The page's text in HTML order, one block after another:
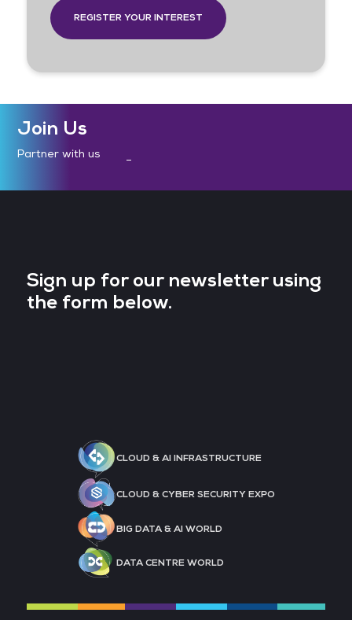
REGISTER YOUR INTEREST
Join Us
Partner with us
Sign up for our newsletter using
the form below.
CLOUD & AI INFRASTRUCTURE
CLOUD & CYBER SECURITY EXPO
BIG DATA & AI WORLD
DATA CENTRE WORLD